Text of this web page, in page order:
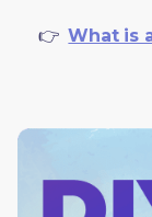
     👉
What is